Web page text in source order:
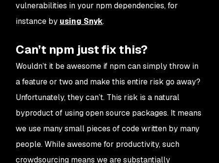
vulnerabilities in your npmdependencies, for
instance by using Snyk.
Can’t npm just fix this?
Wouldn’t it be awesome if npmcan simply throw in
a feature or two and make this entire risk go away?
Unfortunately, they can’t. This risk is a natural
byproduct of using open source packages. It means
we use many small pieces of code written by many
people. While awesome for productivity, such
crowdsourcing means we are substantially